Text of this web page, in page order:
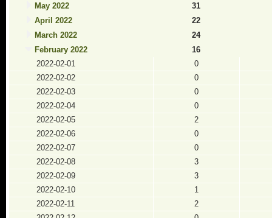
May 2022
31
April 2022
22
March 2022
24
February 2022
16
2022-02-01
0
2022-02-02
0
2022-02-03
0
2022-02-04
0
2022-02-05
2
2022-02-06
0
2022-02-07
0
2022-02-08
3
2022-02-09
3
2022-02-10
1
2022-02-11
2